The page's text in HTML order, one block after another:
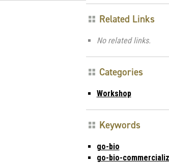
Related Links
No related links.
Categories
Workshop
Keywords
go-bio
go-bio-